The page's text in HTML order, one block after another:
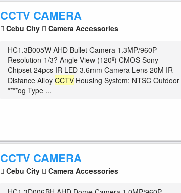
CCTV CAMERA
Cebu City Camera Accessories
HC1.3B005W AHD Bullet Camera 1.3MP/960P
Resolution 1/3? Angle View (120º) CMOS Sony
Chipset 24pcs IR LED 3.6mm Camera Lens 20M IR
Distance AlloyCCTV Housing System: NTSC Outdoor
****og Type ...
CCTV CAMERA
Cebu City Camera Accessories